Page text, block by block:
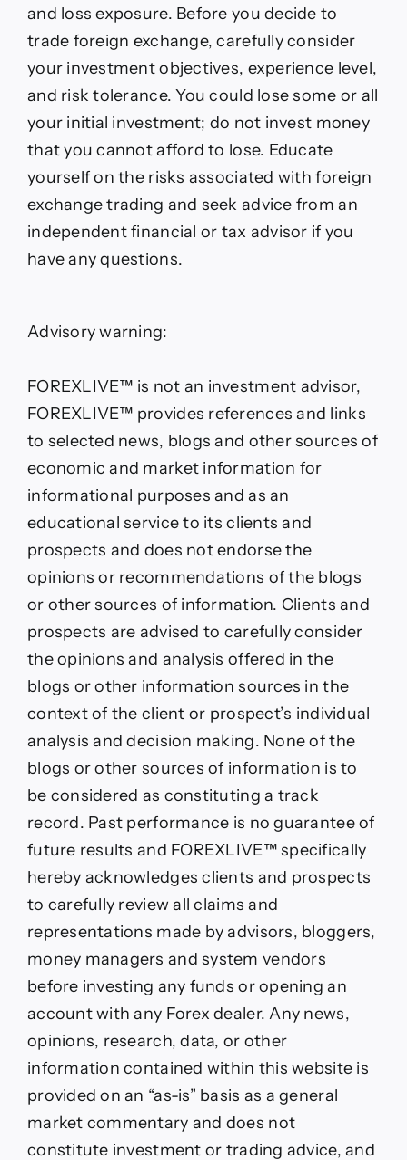
and loss exposure. Before you decide to
trade foreign exchange, carefully consider
your investment objectives, experience level,
and risk tolerance. You could lose some or all
your initial investment; do not invest money
that you cannot afford to lose. Educate
yourself on the risks associated with foreign
exchange trading and seek advice from an
independent financial or tax advisor if you
have any questions.
Advisory warning:
FOREXLIVE™ is not an investment advisor,
FOREXLIVE™ provides references and links
to selected news, blogs and other sources of
economic and market information for
informational purposes and as an
educational service to its clients and
prospects and does not endorse the
opinions or recommendations of the blogs
or other sources of information. Clients and
prospects are advised to carefully consider
the opinions and analysis offered in the
blogs or other information sources in the
context of the client or prospect’s individual
analysis and decision making. None of the
blogs or other sources of information is to
be considered as constituting a track
record. Past performance is no guarantee of
future results and FOREXLIVE™ specifically
hereby acknowledges clients and prospects
to carefully review all claims and
representations made by advisors, bloggers,
money managers and system vendors
before investing any funds or opening an
account with any Forex dealer. Any news,
opinions, research, data, or other
information contained within this website is
provided on an “as-is” basis as a general
market commentary and does not
constitute investment or trading advice, and